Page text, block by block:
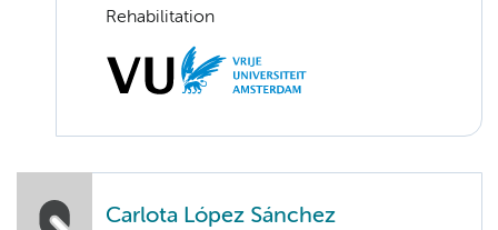
Rehabilitation
Carlota López Sánchez